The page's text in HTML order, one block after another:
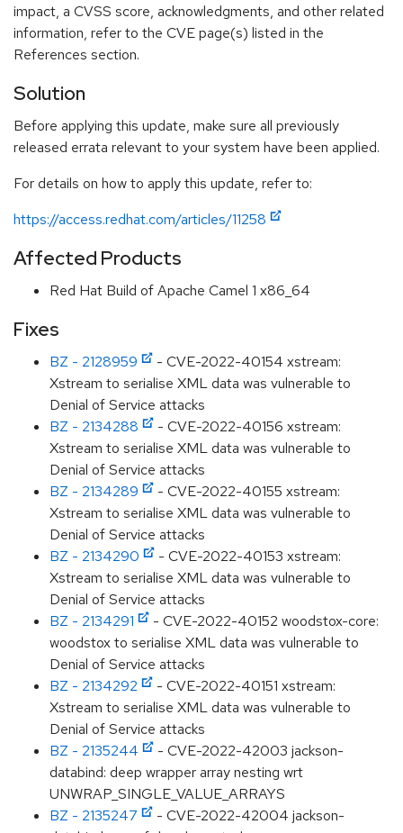
impact, a CVSS score, acknowledgments, and other related
information, refer to the CVE page(s) listed in the
References section.
Solution
Before applying this update, make sure all previously
released errata relevant to your system have been applied.
For details on how to apply this update, refer to:
https://access.redhat.com/articles/11258
Affected Products
Red Hat Build of Apache Camel 1 x86_64
Fixes
BZ - 2128959
- CVE-2022-40154 xstream:
Xstream to serialise XML data was vulnerable to
Denial of Service attacks
BZ - 2134288
- CVE-2022-40156 xstream:
Xstream to serialise XML data was vulnerable to
Denial of Service attacks
BZ - 2134289
- CVE-2022-40155 xstream:
Xstream to serialise XML data was vulnerable to
Denial of Service attacks
BZ - 2134290
- CVE-2022-40153 xstream:
Xstream to serialise XML data was vulnerable to
Denial of Service attacks
BZ - 2134291
- CVE-2022-40152 woodstox-core:
woodstox to serialise XML data was vulnerable to
Denial of Service attacks
BZ - 2134292
- CVE-2022-40151 xstream:
Xstream to serialise XML data was vulnerable to
Denial of Service attacks
BZ - 2135244
- CVE-2022-42003 jackson-
databind: deep wrapper array nesting wrt
UNWRAP_SINGLE_VALUE_ARRAYS
BZ - 2135247
- CVE-2022-42004 jackson-